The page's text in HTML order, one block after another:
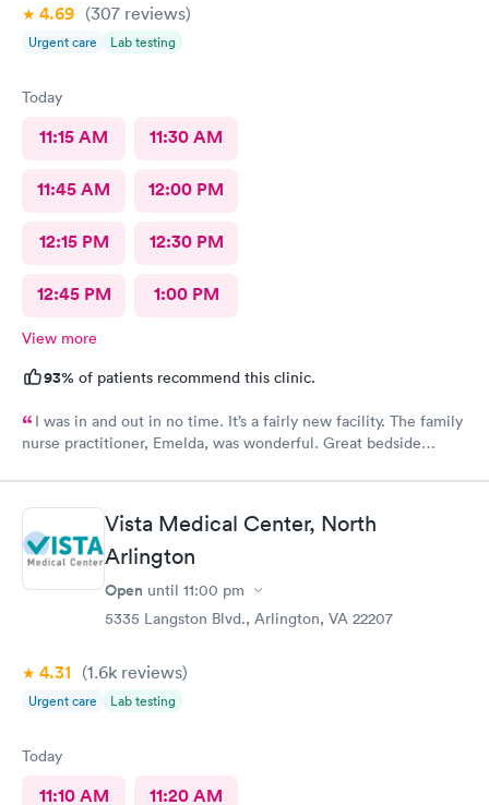
4.69 (307 reviews)
Urgent care Lab testing
Today
11:15 AM 11:30 AM
11:45 AM 12:00 PM
12:15 PM 12:30 PM
12:45 PM 1:00 PM
View more
93% of patients recommend this clinic.
I was in and out in no time. It’s a fairly new facility. The family
nurse practitioner, Emelda, was wonderful. Great bedside
well as to the pros and cons of each. If you live or work in the
neighborhood, this is the place to go.
Vista Medical Center, North
Arlington
Open until 11:00 pm
5335 Langston Blvd., Arlington, VA 22207
4.31 (1.6k reviews)
Urgent care Lab testing
Today
11:10 AM 11:20 AM